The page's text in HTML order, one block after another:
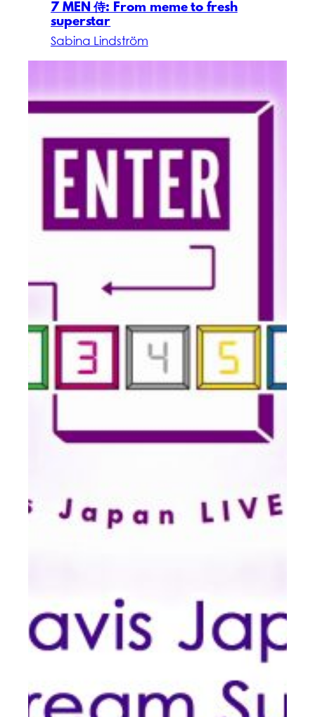
7 MEN 侍: From meme to fresh
superstar
Sabina Lindström